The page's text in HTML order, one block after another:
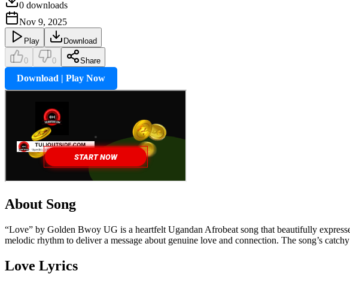
0 downloads
Nov 9, 2025
Play Download
0 0 Share
Download | Play Now
About Song
“Love” by Golden Bwoy UG is a heartfelt Ugandan Afrobeat song that beautifully
melodic rhythm to deliver a message about genuine love and connection. The song’s
Love Lyrics